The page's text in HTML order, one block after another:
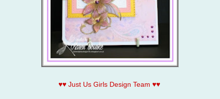
♥♥ Just Us Girls Design Team ♥♥